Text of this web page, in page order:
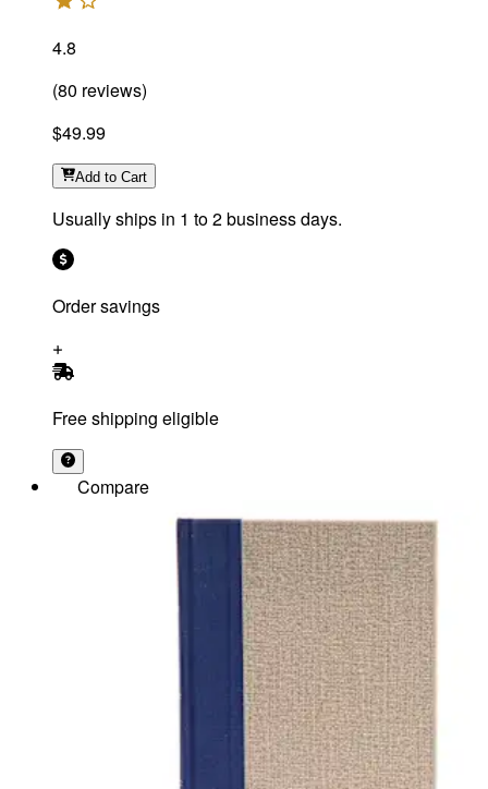
4.8
(80 reviews)
$49.99
Add to Cart
Usually ships in 1 to 2 business days.
Order savings
Free shipping eligible
Compare